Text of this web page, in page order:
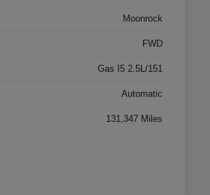
Moonrock
FWD
Gas I5 2.5L/151
Automatic
131,347 Miles